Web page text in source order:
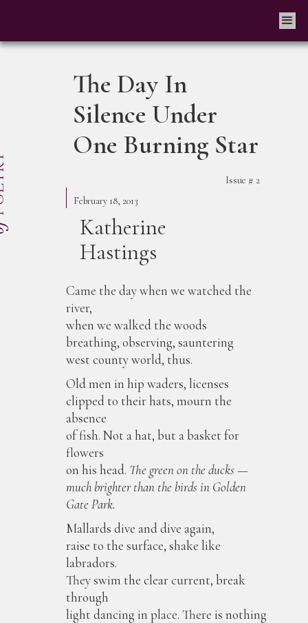
The Day In
Silence Under
One Burning Star
Issue # 2
February 18, 2013
Katherine
Hastings
Came the day when we watched the
river,
when we walked the woods
breathing, observing, sauntering
west county world, thus.
Old men in hip waders, licenses
clipped to their hats, mourn the
absence
of fish. Not a hat, but a basket for
flowers
on his head. The green on the ducks —
much brighter than the birds in Golden
Gate Park.
Mallards dive and dive again,
raise to the surface, shake like
labradors.
They swim the clear current, break
through
light dancing in place. There is nothing